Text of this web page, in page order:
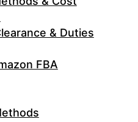
& Duties
FBA